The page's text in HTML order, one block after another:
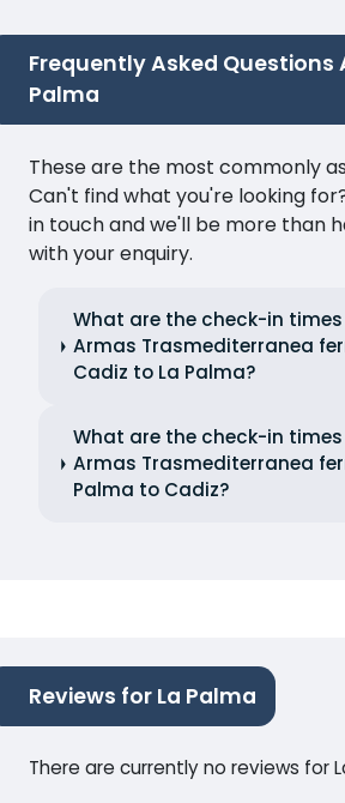
Frequently Asked Questions
Palma
These are the most commonly
Can't find what you're looking
in touch and we'll be more than
with your enquiry.
What are the check-in
Armas Trasmediterranea
Cadiz to La Palma?
What are the check-in
Armas Trasmediterranea
Palma to Cadiz?
Reviews for La Palma
There are currently no reviews for